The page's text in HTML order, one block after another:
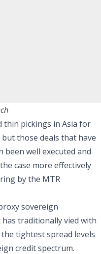
thin pickings in Asia for
those deals that have
been well executed and
case more effectively
by the MTR
sovereign
traditionally vied with
tightest spread levels
credit spectrum.